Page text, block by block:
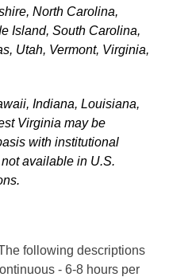
North Carolina,
Island, South Carolina,
Utah, Vermont, Virginia,
Indiana, Louisiana,
Virginia may be
with institutional
available in U.S.
following descriptions
- 6-8 hours per